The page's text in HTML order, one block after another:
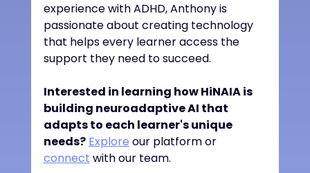
experience with ADHD, Anthony is
passionate about creating technology
that helps every learner access the
support they need to succeed.
Interested in learning how HiNAIA is
building neuroadaptive AI that
adapts to each learner's unique
needs? Explore our platform or
connect with our team.